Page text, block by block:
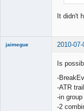
It didn't
jaimegue 2010-
Is
-
-ATR
-in
-2